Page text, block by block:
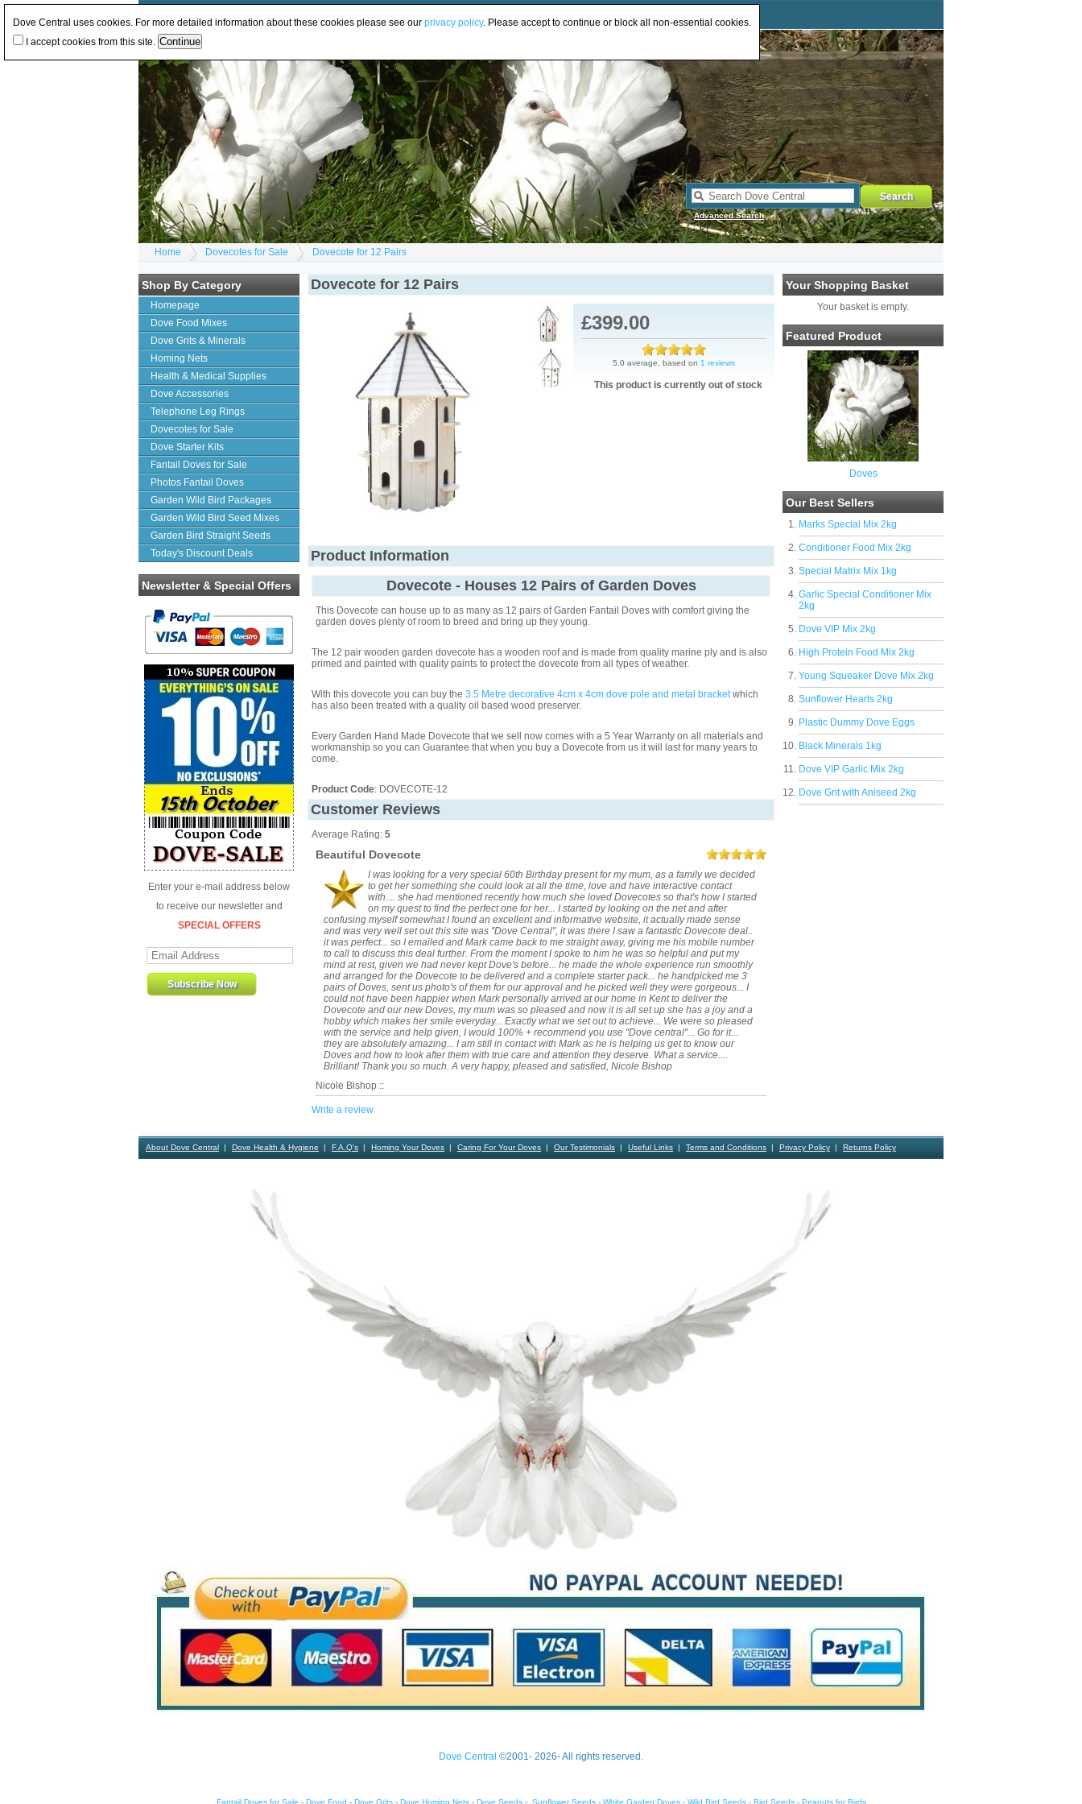
Advanced Search
Home Dovecotes for Sale Dovecote for 12 Pairs
Shop By Category
Homepage
Dove Food Mixes
Dove Grits & Minerals
Homing Nets
Health & Medical Supplies
Dove Accessories
Telephone Leg Rings
Dovecotes for Sale
Dove Starter Kits
Fantail Doves for Sale
Photos Fantail Doves
Garden Wild Bird Packages
Garden Wild Bird Seed Mixes
Garden Bird Straight Seeds
Today's Discount Deals
Newsletter & Special Offers
Enter your e-mail address below
to receive our newsletter and
SPECIAL OFFERS
Your Shopping Basket
Your basket is empty.
Featured Product
Doves
Our Best Sellers
Marks Special Mix 2kg
Conditioner Food Mix 2kg
Special Matrix Mix 1kg
Garlic Special Conditioner Mix
2kg
Dove VIP Mix 2kg
High Protein Food Mix 2kg
Young Squeaker Dove Mix 2kg
Sunflower Hearts 2kg
Plastic Dummy Dove Eggs
Black Minerals 1kg
Dove VIP Garlic Mix 2kg
Dove Grit with Aniseed 2kg
Dovecote for 12 Pairs
£399.00
5.0 average, based on 1 reviews
This product is currently out of stock
Product Information
Dovecote - Houses 12 Pairs of Garden Doves
This Dovecote can house up to as many as 12 pairs of Garden Fantail Doves with comfort giving the
garden doves plenty of room to breed and bring up they young.
The 12 pair wooden garden dovecote has a wooden roof and is made from quality marine ply and is also
primed and painted with quality paints to protect the dovecote from all types of weather.
With this dovecote you can buy the 3.5 Metre decorative 4cm x 4cm dove pole and metal bracketwhich
has also been treated with a quality oil based wood preserver.
Every Garden Hand Made Dovecote that we sell now comes with a 5 Year Warranty on all materials and
workmanship so you can Guarantee that when you buy a Dovecote from us it will last for many years to
come.
Product Code: DOVECOTE-12
Customer Reviews
Average Rating: 5
Beautiful Dovecote
I was looking for a very special 60th Birthday present for my mum, as a family we decided
to get her something she could look at all the time, love and have interactive contact
with.... she had mentioned recently how much she loved Dovecotes so that's how I started
on my quest to find the perfect one for her... I started by looking on the net and after
confusing myself somewhat I found an excellent and informative website, it actually made sense
and was very well set out this site was "Dove Central", it was there I saw a fantastic Dovecote deal..
it was perfect... so I emailed and Mark came back to me straight away, giving me his mobile number
to call to discuss this deal further. From the moment I spoke to him he was so helpful and put my
mind at rest, given we had never kept Dove's before... he made the whole experience run smoothly
and arranged for the Dovecote to be delivered and a complete starter pack... he handpicked me 3
pairs of Doves, sent us photo's of them for our approval and he picked well they were gorgeous... I
could not have been happier when Mark personally arrived at our home in Kent to deliver the
Dovecote and our new Doves, my mum was so pleased and now it is all set up she has a joy and a
hobby which makes her smile everyday... Exactly what we set out to achieve... We were so pleased
with the service and help given, I would 100% + recommend you use "Dove central"... Go for it...
they are absolutely amazing... I am still in contact with Mark as he is helping us get to know our
Doves and how to look after them with true care and attention they deserve. What a service....
Brilliant! Thank you so much. A very happy, pleased and satisfied, Nicole Bishop
Nicole Bishop ::
Write a review
About Dove Central Dove Health & Hygiene F.A.Q's Homing Your Doves Caring For Your Doves Our Testimonials Useful Links Terms and Conditions Privacy Policy Returns Policy
Dove Central ©2001- 2026- All rights reserved.
Fantail Doves for Sale - Dove Food - Dove Grits- Dove Homing Nets- Dove Seeds- Sunflower Seeds- White Garden Doves- Wild Bird Seeds- Bird Seeds- Peanuts for Birds
Dove Central uses cookies. For more detailed information about these cookies please see our privacy policy. Please accept to continue or block all non-essential cookies.
I accept cookies from this site.